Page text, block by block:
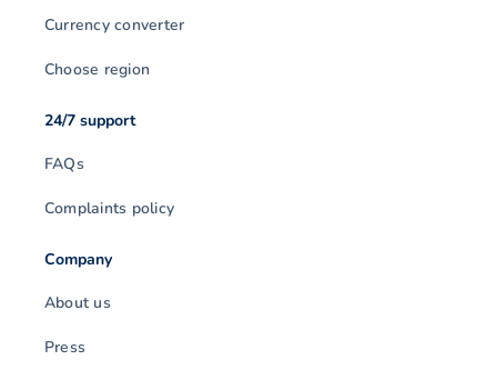
Currency converter
Choose region
24/7 support
FAQs
Complaints policy
Company
About us
Press